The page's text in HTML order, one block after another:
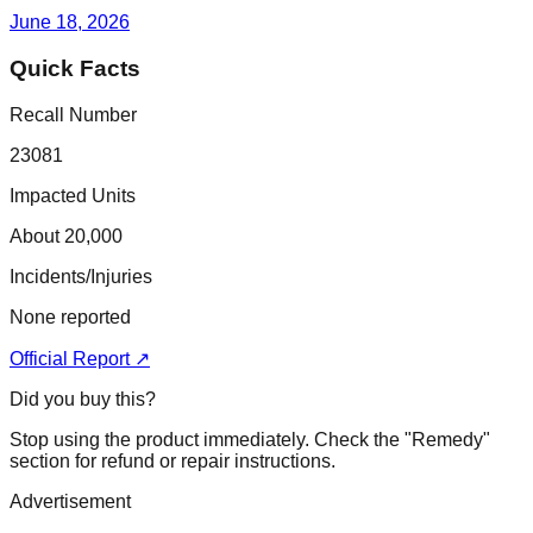
June 18, 2026
Quick Facts
Recall Number
23081
Impacted Units
About 20,000
Incidents/Injuries
None reported
Official Report ↗
Did you buy this?
Stop using the product immediately. Check the "Remedy"
section for refund or repair instructions.
Advertisement